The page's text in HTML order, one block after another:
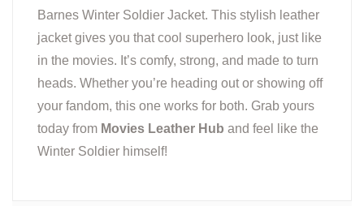
Barnes Winter Soldier Jacket. This stylish leather
jacket gives you that cool superhero look, just like
in the movies. It’s comfy, strong, and made to turn
heads. Whether you’re heading out or showing off
your fandom, this one works for both. Grab yours
today from Movies Leather Hub and feel like the
Winter Soldier himself!